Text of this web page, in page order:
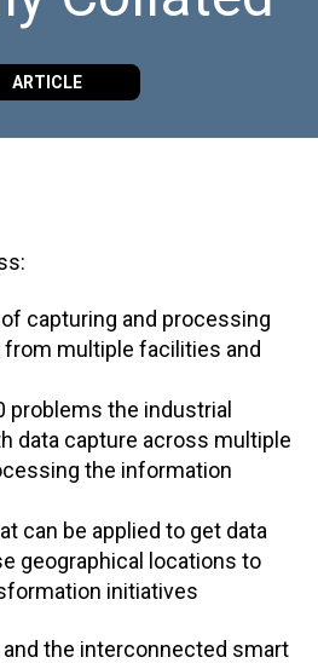
ARTICLE
capturing and processing
from multiple facilities and
problems the industrial
data capture across multiple
the information
can be applied to get data
geographical locations to
initiatives
the interconnected smart